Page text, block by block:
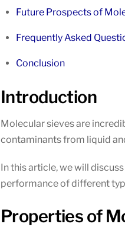
Future Prospects of
Frequently Asked
Conclusion
Introduction
Molecular sieves are
contaminants from liquid
In this article, we will
performance of different
Properties of